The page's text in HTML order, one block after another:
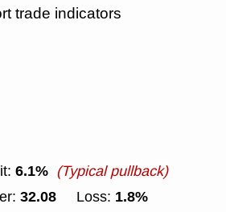
trade indicators
6.1% (Typical pullback)
32.08 Loss: 1.8%